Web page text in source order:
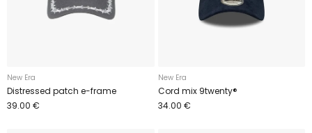
New Era
Distressed patch e-frame
39.00 €
New Era
Cord mix 9twenty®
34.00 €